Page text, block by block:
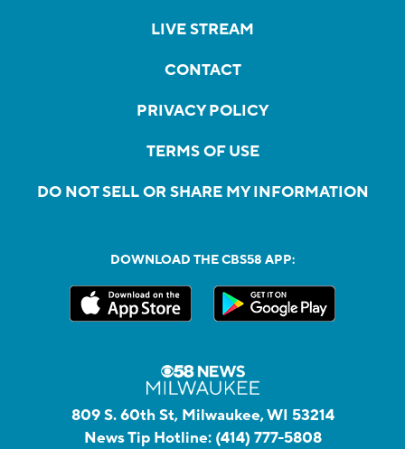
LIVE STREAM
CONTACT
PRIVACY POLICY
TERMS OF USE
DO NOT SELL OR SHARE MY INFORMATION
DOWNLOAD THE CBS58 APP:
809 S. 60th St, Milwaukee, WI 53214
News Tip Hotline: (414) 777-5808